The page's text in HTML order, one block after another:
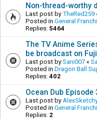
Non-thread-worthy
Last post by TheRed259
Posted in General
Replies: 5464
The TV Anime
be broadcast on
Last post by Sani007 «
Posted in Dragon Ball
Replies: 402
Ocean Dub Episode
Last post by
Posted in General
Replies: 2